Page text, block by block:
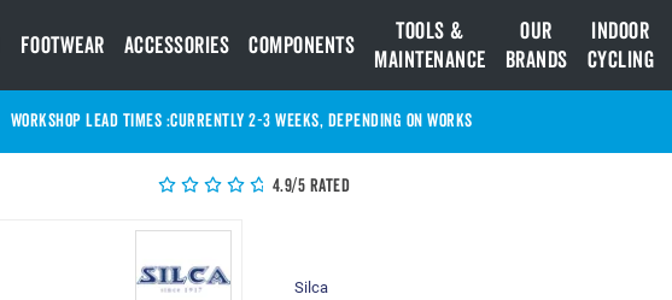
Footwear Accessories Components
Tools &
Maintenance
Our
Brands
Indoor
Cycling
Currently 2-3 Weeks, depending on works
WORKSHOP LEAD TIMES :
4.9/5 Rated
Silca